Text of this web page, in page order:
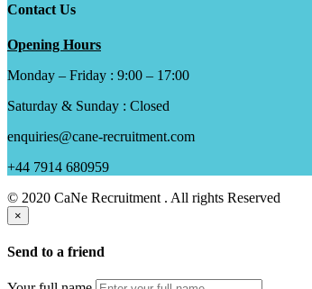
Contact Us
Opening Hours
Monday – Friday : 9:00 – 17:00
Saturday & Sunday : Closed
enquiries@cane-recruitment.com
+44 7914 680959
© 2020 CaNe Recruitment . All rights Reserved
×
Send to a friend